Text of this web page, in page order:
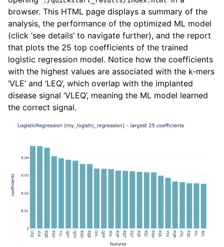
browser. This HTML page displays a summary of the
analysis, the performance of the optimized ML model
(click ‘see details’ to navigate further), and the report
that plots the 25 top coefficients of the trained
logistic regression model. Notice how the coefficients
with the highest values are associated with the k-mers
‘VLE’ and ‘LEQ’, which overlap with the implanted
disease signal ‘VLEQ’, meaning the ML model learned
the correct signal.